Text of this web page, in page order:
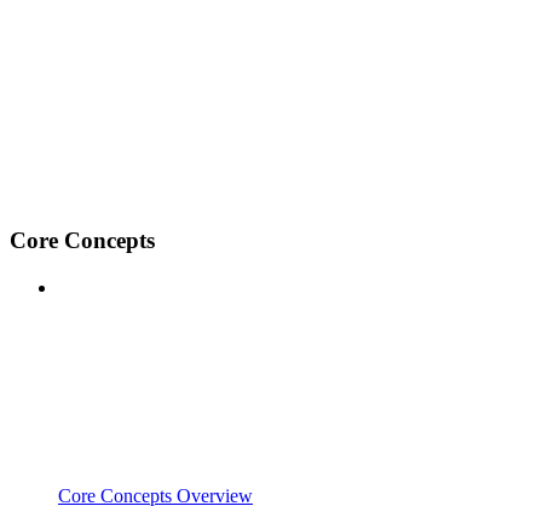
Core Concepts
Core Concepts Overview